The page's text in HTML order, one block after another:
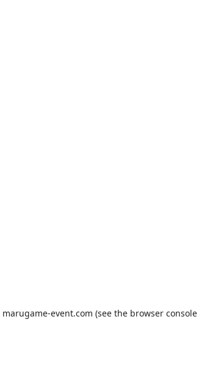
marugame-event.com (see the browser console